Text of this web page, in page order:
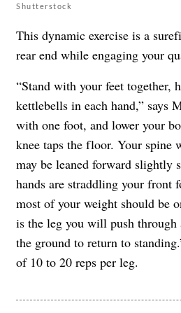
Shutterstock
This dynamic exercise is a
rear end while engaging your
“Stand with your feet together,
kettlebells in each hand,” says
with one foot, and lower your
knee taps the floor. Your spine
may be leaned forward slightly
hands are straddling your front
most of your weight should be
is the leg you will push
the ground to return to
of 10 to 20 reps per leg.